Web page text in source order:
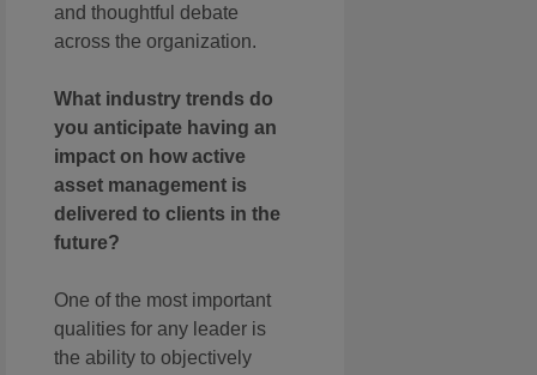
and thoughtful debate
across the organization.
What industry trends do
you anticipate having an
impact on how active
asset management is
delivered to clients in the
future?
One of the most important
qualities for any leader is
the ability to objectively